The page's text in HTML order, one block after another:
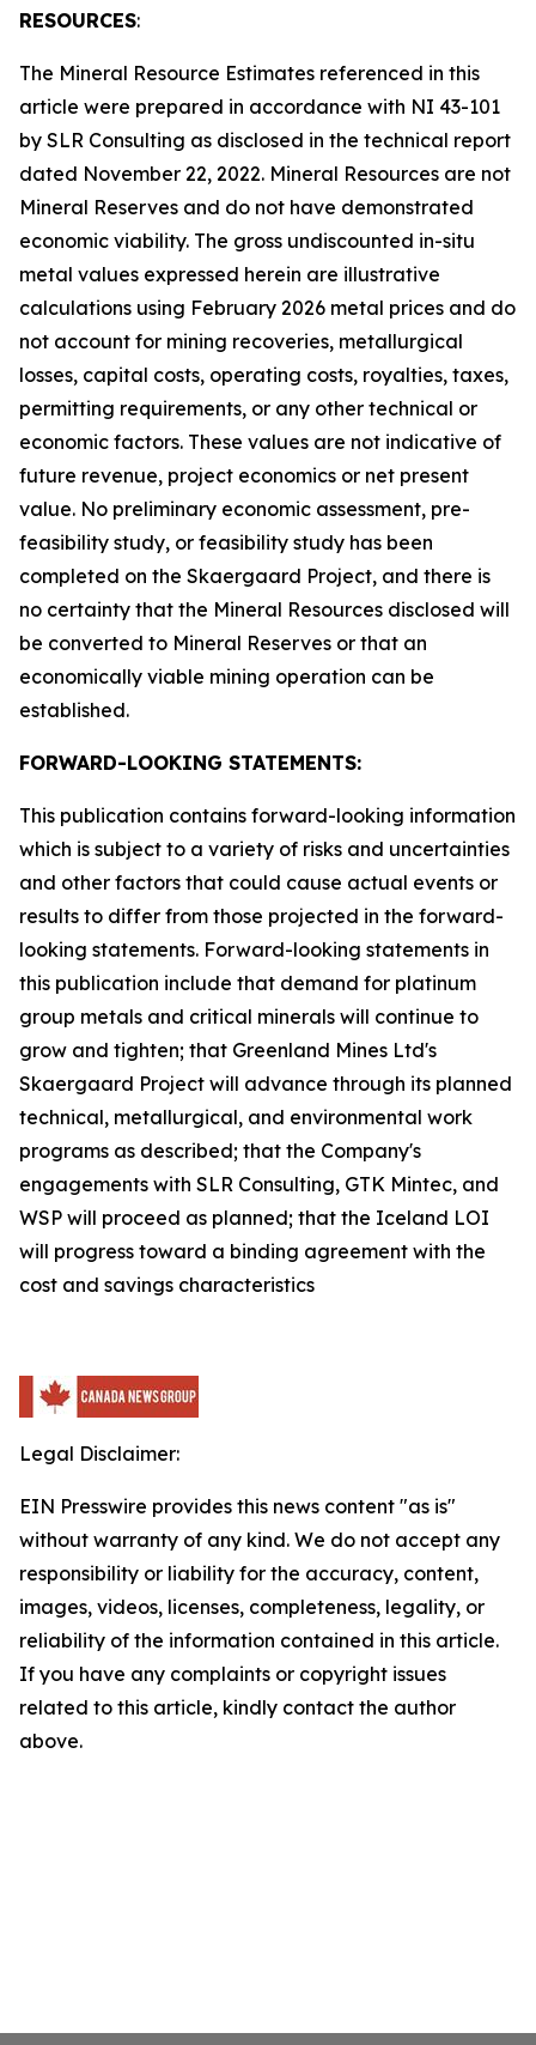
RESOURCES:
The Mineral Resource Estimates referenced in this
article were prepared in accordance with NI 43-101
by SLR Consulting as disclosed in the technical report
dated November 22, 2022. Mineral Resources are not
Mineral Reserves and do not have demonstrated
economic viability. The gross undiscounted in-situ
metal values expressed herein are illustrative
calculations using February 2026 metal prices and do
not account for mining recoveries, metallurgical
losses, capital costs, operating costs, royalties, taxes,
permitting requirements, or any other technical or
economic factors. These values are not indicative of
future revenue, project economics or net present
value. No preliminary economic assessment, pre-
feasibility study, or feasibility study has been
completed on the Skaergaard Project, and there is
no certainty that the Mineral Resources disclosed will
be converted to Mineral Reserves or that an
economically viable mining operation can be
established.
FORWARD-LOOKING STATEMENTS:
This publication contains forward-looking information
which is subject to a variety of risks and uncertainties
and other factors that could cause actual events or
results to differ from those projected in the forward-
looking statements. Forward-looking statements in
this publication include that demand for platinum
group metals and critical minerals will continue to
grow and tighten; that Greenland Mines Ltd's
Skaergaard Project will advance through its planned
technical, metallurgical, and environmental work
programs as described; that the Company's
engagements with SLR Consulting, GTK Mintec, and
WSP will proceed as planned; that the Iceland LOI
will progress toward a binding agreement with the
cost and savings characteristics
Legal Disclaimer:
EIN Presswire provides this news content "as is"
without warranty of any kind. We do not accept any
responsibility or liability for the accuracy, content,
images, videos, licenses, completeness, legality, or
reliability of the information contained in this article.
If you have any complaints or copyright issues
related to this article, kindly contact the author
above.